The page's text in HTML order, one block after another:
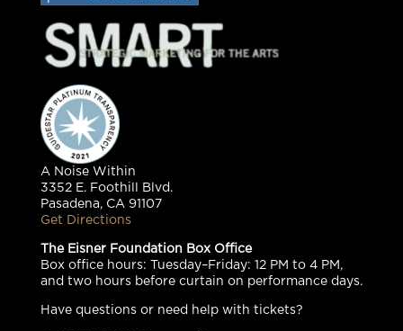
A Noise Within
3352 E. Foothill Blvd.
Pasadena, CA 91107
Get Directions
The Eisner Foundation Box Office
Box office hours: Tuesday–Friday: 12 PM to 4 PM,
and two hours before curtain on performance days.
Have questions or need help with tickets?